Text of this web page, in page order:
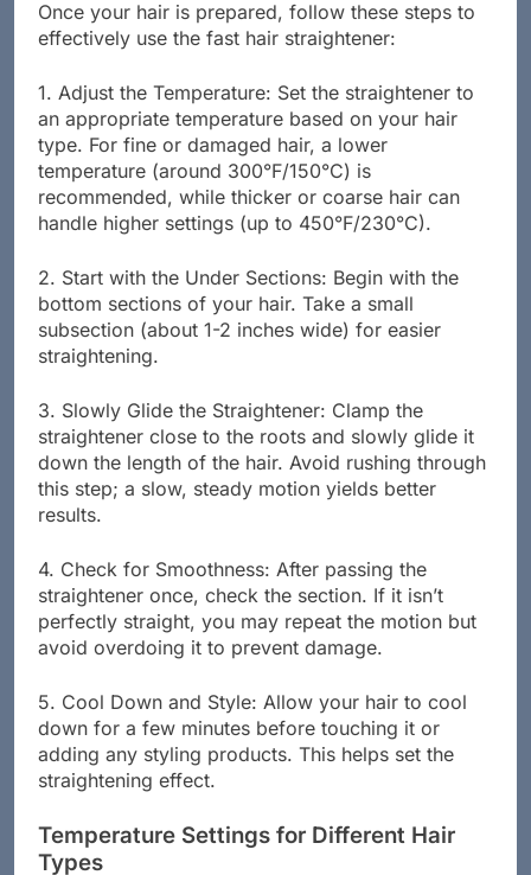
Once your hair is prepared, follow these steps to
1. Adjust the Temperature: Set the straightener to
an appropriate temperature based on your hair
type. For fine or damaged hair, a lower
temperature (around 300°F/150°C) is
recommended, while thicker or coarse hair can
2. Start with the Under Sections: Begin with the
bottom sections of your hair. Take a small
subsection (about 1-2 inches wide) for easier
3. Slowly Glide the Straightener: Clamp the
straightener close to the roots and slowly glide it
down the length of the hair. Avoid rushing through
this step; a slow, steady motion yields better
4. Check for Smoothness: After passing the
straightener once, check the section. If it isn’t
perfectly straight, you may repeat the motion but
5. Cool Down and Style: Allow your hair to cool
down for a few minutes before touching it or
adding any styling products. This helps set the
Temperature Settings for Different Hair